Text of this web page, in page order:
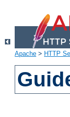
Apache > HTTP